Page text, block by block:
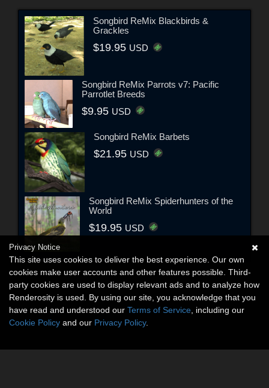
Songbird ReMix Blackbirds &
Grackles
$19.95 USD
Songbird ReMix Parrots v7: Pacific
Parrotlet Breeds
$9.95 USD
Songbird ReMix Barbets
$21.95 USD
Songbird ReMix Spiderhunters of the
World
$19.95 USD
Privacy Notice
This site uses cookies to deliver the best experience. Our own
cookies make user accounts and other features possible. Third-
party cookies are used to display relevant ads and to analyze how
Renderosity is used. By using our site, you acknowledge that you
have read and understood our Terms of Service , including our
Cookie Policy and our Privacy Policy.